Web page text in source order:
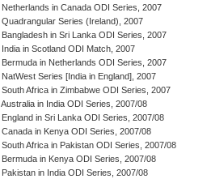
Netherlands in Canada ODI Series, 2007
Quadrangular Series (Ireland), 2007
Bangladesh in Sri Lanka ODI Series, 2007
India in Scotland ODI Match, 2007
Bermuda in Netherlands ODI Series, 2007
NatWest Series [India in England], 2007
South Africa in Zimbabwe ODI Series, 2007
Australia in India ODI Series, 2007/08
England in Sri Lanka ODI Series, 2007/08
Canada in Kenya ODI Series, 2007/08
South Africa in Pakistan ODI Series, 2007/08
Bermuda in Kenya ODI Series, 2007/08
Pakistan in India ODI Series, 2007/08